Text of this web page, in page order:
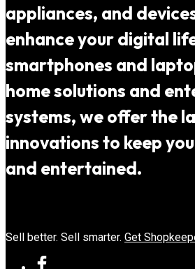
appliances, and
enhance your digital
smartphones and
home solutions and
systems, we offer the
innovations to keep
and entertained.
Sell better. Sell smarter. Get